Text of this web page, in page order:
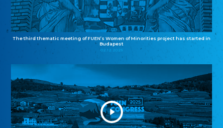
The third thematic meeting of FUEN’s Women of Minorities project has started in
Budapest
02.12.2025